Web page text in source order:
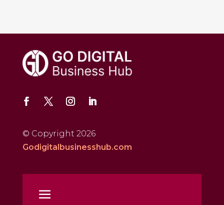
© Copyright 2026
Godigitalbusinesshub.com